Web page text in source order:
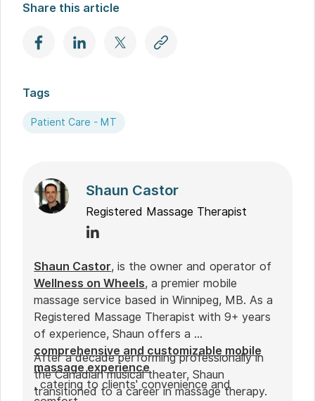
Share this article
Tags
Patient Care - MT
Shaun Castor
Registered Massage Therapist
Shaun Castor, is the owner and operator of
Wellness on Wheels, a premier mobile
massage service based in Winnipeg, MB. As a
Registered Massage Therapist with 9+ years
of experience, Shaun offers a
comprehensive and customizable mobile
massage experience
, catering to clients' convenience and
After a decade performing professionally in
the Canadian musical theater, Shaun
transitioned to a career in massage therapy.